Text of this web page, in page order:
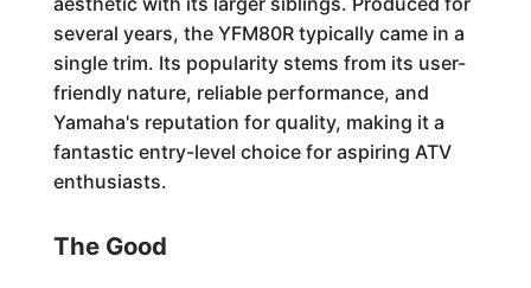
several years, the YFM80R typically came in a
single trim. Its popularity stems from its user-
friendly nature, reliable performance, and
Yamaha's reputation for quality, making it a
fantastic entry-level choice for aspiring ATV
enthusiasts.
The Good